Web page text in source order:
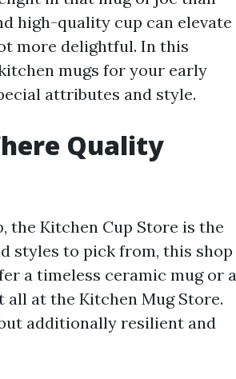
high-quality cup can elevate
more delightful. In this
mugs for your early
attributes and style.
Quality
the Kitchen Cup Store is the
styles to pick from, this shop
a timeless ceramic mug or a
at the Kitchen Mug Store.
additionally resilient and